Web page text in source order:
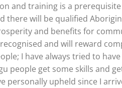
and training is a
there will be qualified
and benefits for
and will reward
I have always tried to
people get some skills and
personally upheld since I